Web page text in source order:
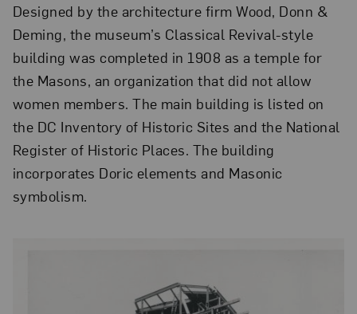
Designed by the architecture firm Wood, Donn &
Deming, the museum’s Classical Revival-style
building was completed in 1908 as a temple for
the Masons, an organization that did not allow
women members. The main building is listed on
the DC Inventory of Historic Sites and the National
Register of Historic Places. The building
incorporates Doric elements and Masonic
symbolism.